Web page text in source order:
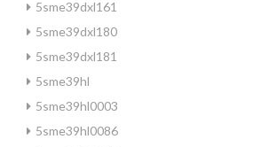
5sme39dxl161
5sme39dxl180
5sme39dxl181
5sme39hl
5sme39hl0003
5sme39hl0086